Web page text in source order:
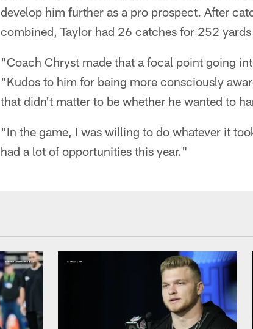
develop him further as a pro prospect. After
combined, Taylor had 26 catches for 252
"Coach Chryst made that a focal point going
"Kudos to him for being more consciously
that didn't matter to be whether he wanted to
"In the game, I was willing to do whatever it
had a lot of opportunities this year."